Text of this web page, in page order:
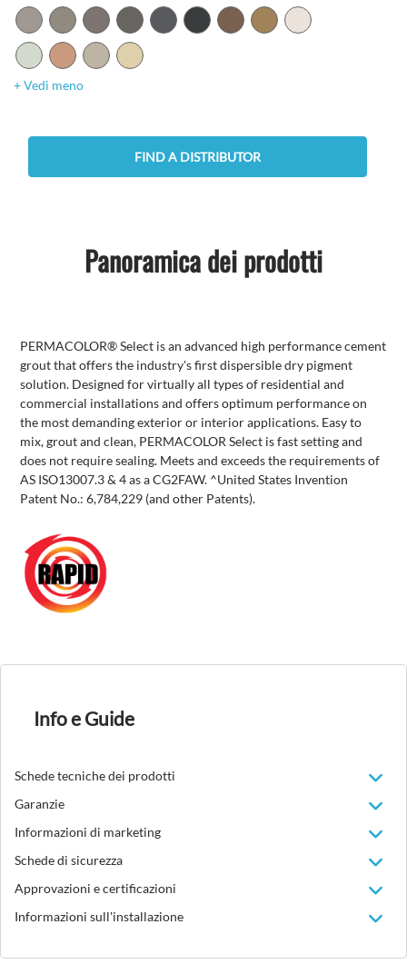
+ Vedi meno
FIND A DISTRIBUTOR
Panoramica dei prodotti
PERMACOLOR® Select is an advanced high performance cement
grout that offers the industry's first dispersible dry pigment
solution. Designed for virtually all types of residential and
commercial installations and offers optimum performance on
the most demanding exterior or interior applications. Easy to
mix, grout and clean, PERMACOLOR Select is fast setting and
does not require sealing. Meets and exceeds the requirements of
AS ISO13007.3 & 4 as a CG2FAW. ^United States Invention
Patent No.: 6,784,229 (and other Patents).
Info e Guide
Schede tecniche dei prodotti
Garanzie
Informazioni di marketing
Schede di sicurezza
Approvazioni e certificazioni
Informazioni sull'installazione